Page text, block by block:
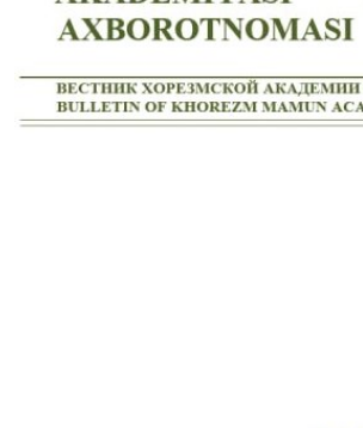
Volume 2_5, 2026
Volume 2_4, 2026
Volume 2_3, 2026